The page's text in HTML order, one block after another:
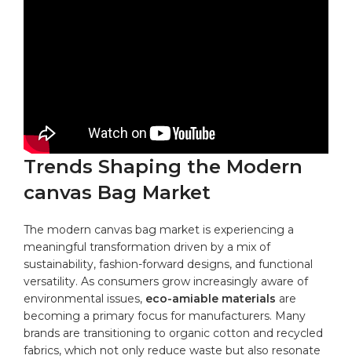
Trends Shaping ⁤the Modern
canvas ‌Bag Market
The modern canvas ⁢bag market is experiencing a
⁣meaningful transformation driven by a mix ‌of
sustainability, fashion-forward‌ designs, and functional
‍versatility. ‍As consumers grow increasingly aware of⁢
environmental issues, eco-amiable materials are
becoming a ⁣primary focus for ⁣manufacturers. Many
brands are transitioning to organic cotton ‌ and ⁣recycled⁣
fabrics, which not only reduce waste but also⁢ resonate